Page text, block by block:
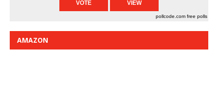
pollcode.com free polls
AMAZON